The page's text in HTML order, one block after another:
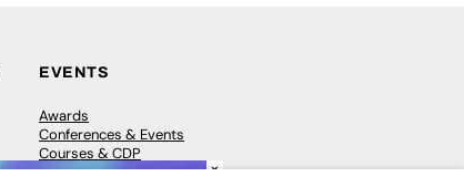
EVENTS
Awards
Conferences & Events
Courses & CDP
Networking
×